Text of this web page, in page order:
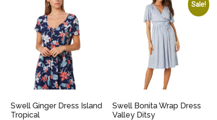
Swell Ginger Dress Island
Tropical
Sale!
Swell Bonita Wrap Dress
Valley Ditsy